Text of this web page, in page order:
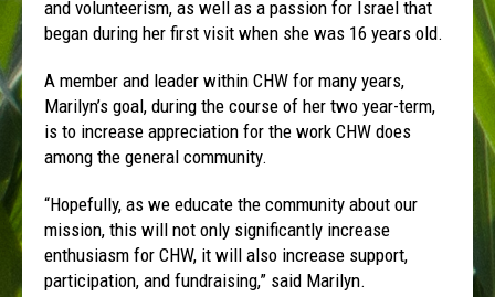
and volunteerism, as well as a passion for Israel that
began during her first visit when she was 16 years old.
A member and leader within CHW for many years,
Marilyn’s goal, during the course of her two year-term,
is to increase appreciation for the work CHW does
among the general community.
“Hopefully, as we educate the community about our
mission, this will not only significantly increase
enthusiasm for CHW, it will also increase support,
participation, and fundraising,” said Marilyn.